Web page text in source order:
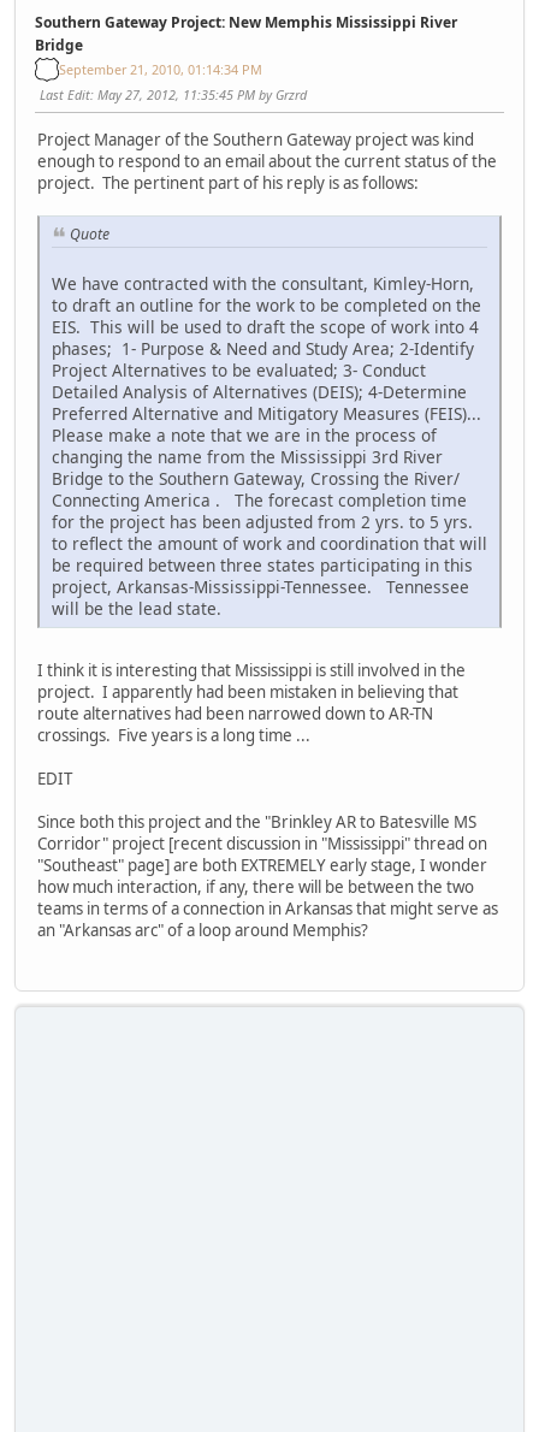
Southern Gateway Project: New Memphis Mississippi River
Bridge
September 21, 2010, 01:14:34 PM
Last Edit: May 27, 2012, 11:35:45 PM by Grzrd
Project Manager of the Southern Gateway project was kind
enough to respond to an email about the current status of the
project. The pertinent part of his reply is as follows:
Quote
We have contracted with the consultant, Kimley-Horn,
to draft an outline for the work to be completed on the
EIS. This will be used to draft the scope of work into 4
phases; 1- Purpose & Need and Study Area; 2-Identify
Project Alternatives to be evaluated; 3- Conduct
Detailed Analysis of Alternatives (DEIS); 4-Determine
Preferred Alternative and Mitigatory Measures (FEIS)...
Please make a note that we are in the process of
changing the name from the Mississippi 3rd River
Bridge to the Southern Gateway, Crossing the River/
Connecting America . The forecast completion time
for the project has been adjusted from 2 yrs. to 5 yrs.
to reflect the amount of work and coordination that will
be required between three states participating in this
project, Arkansas-Mississippi-Tennessee. Tennessee
will be the lead state.
I think it is interesting that Mississippi is still involved in the
project. I apparently had been mistaken in believing that
route alternatives had been narrowed down to AR-TN
crossings. Five years is a long time ...
EDIT
Since both this project and the "Brinkley AR to Batesville MS
Corridor" project [recent discussion in "Mississippi" thread on
"Southeast" page] are both EXTREMELY early stage, I wonder
how much interaction, if any, there will be between the two
teams in terms of a connection in Arkansas that might serve as
an "Arkansas arc" of a loop around Memphis?